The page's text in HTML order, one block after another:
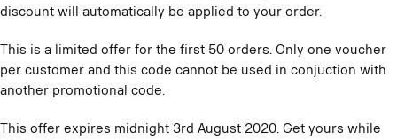
discount will automatically be applied to your order.
This is a limited offer for the first 50 orders. Only one voucher
per customer and this code cannot be used in conjuction with
another promotional code.
This offer expires midnight 3rd August 2020. Get yours while